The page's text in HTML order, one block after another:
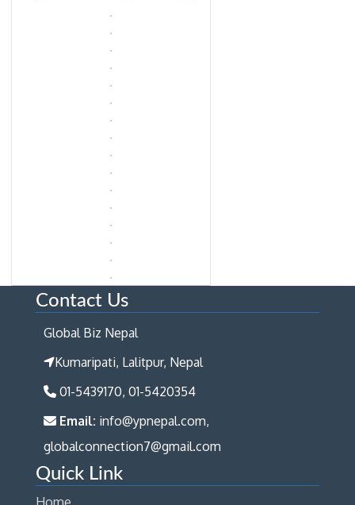
Contact Us
Global Biz Nepal
Kumaripati, Lalitpur, Nepal
01-5439170, 01-5420354
Email: info@ypnepal.com,
globalconnection7@gmail.com
Quick Link
Home